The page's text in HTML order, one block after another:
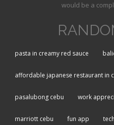
would be a
pasta in creamy red sauce
affordable japanese restaurant in
pasalubong cebu work
marriott cebu fun app